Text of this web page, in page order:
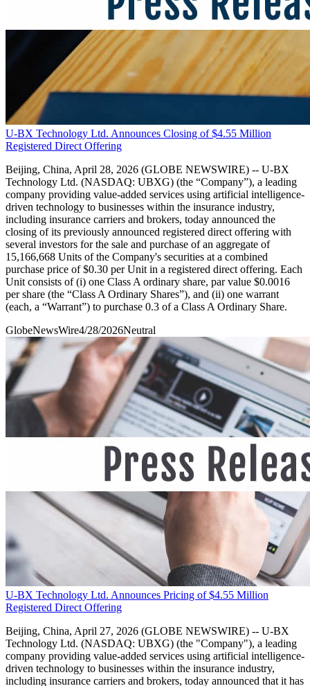
U-BX Technology Ltd. Announces Closing of $4.55 Million
Registered Direct Offering
Beijing, China, April 28, 2026 (GLOBE NEWSWIRE) -- U-BX
Technology Ltd. (NASDAQ: UBXG) (the “Company”), a leading
company providing value-added services using artificial intelligence-
driven technology to businesses within the insurance industry,
including insurance carriers and brokers, today announced the
closing of its previously announced registered direct offering with
several investors for the sale and purchase of an aggregate of
15,166,668 Units of the Company's securities at a combined
purchase price of $0.30 per Unit in a registered direct offering. Each
Unit consists of (i) one Class A ordinary share, par value $0.0016
per share (the “Class A Ordinary Shares”), and (ii) one warrant
(each, a “Warrant”) to purchase 0.3 of a Class A Ordinary Share.
GlobeNewsWire4/28/2026Neutral
U-BX Technology Ltd. Announces Pricing of $4.55 Million
Registered Direct Offering
Beijing, China, April 27, 2026 (GLOBE NEWSWIRE) -- U-BX
Technology Ltd. (NASDAQ: UBXG) (the "Company"), a leading
company providing value-added services using artificial intelligence-
driven technology to businesses within the insurance industry,
including insurance carriers and brokers, today announced that it has